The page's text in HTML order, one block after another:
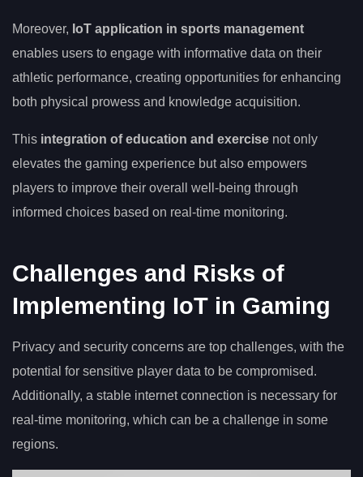
Moreover, IoT application in sports management
enables users to engage with informative data on their
athletic performance, creating opportunities for enhancing
both physical prowess and knowledge acquisition.
This integration of education and exercise not only
elevates the gaming experience but also empowers
players to improve their overall well-being through
informed choices based on real-time monitoring.
Challenges and Risks of
Implementing IoT in Gaming
Privacy and security concerns are top challenges, with the
potential for sensitive player data to be compromised.
Additionally, a stable internet connection is necessary for
real-time monitoring, which can be a challenge in some
regions.